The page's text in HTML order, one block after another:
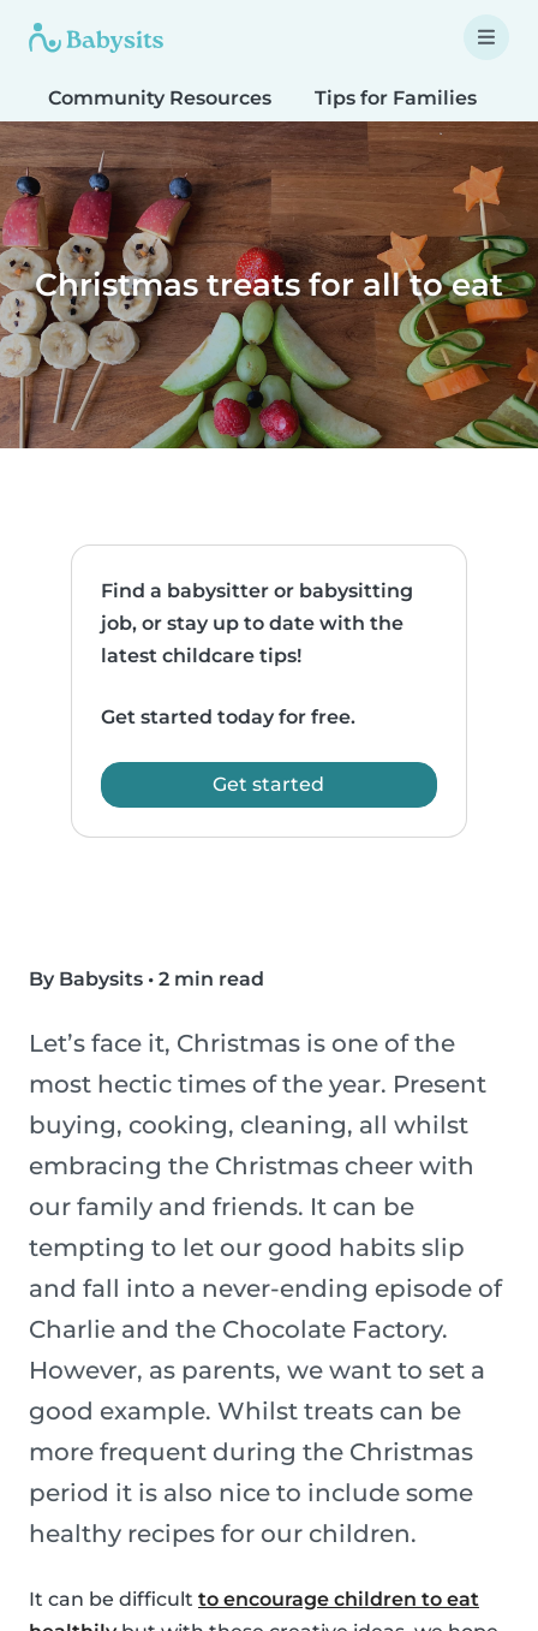
Community Resources Tips for Families
Christmas treats for all to eat
Find a babysitter or babysitting
job, or stay up to date with the
latest childcare tips!
Get started today for free.
Get started
By Babysits • 2 min read
Let’s face it, Christmas is one of the
most hectic times of the year. Present
buying, cooking, cleaning, all whilst
embracing the Christmas cheer with
our family and friends. It can be
tempting to let our good habits slip
and fall into a never-ending episode of
Charlie and the Chocolate Factory.
However, as parents, we want to set a
good example. Whilst treats can be
more frequent during the Christmas
period it is also nice to include some
healthy recipes for our children.
It can be difficult to encourage children to eat